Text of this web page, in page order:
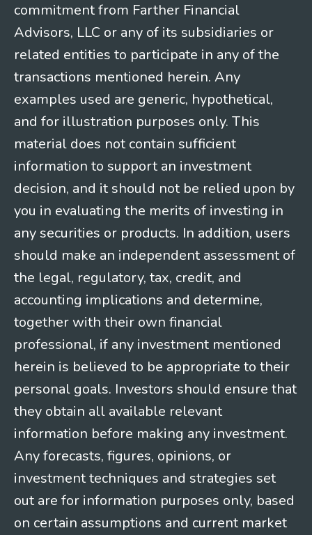
commitment from Farther Financial
Advisors, LLC or any of its subsidiaries or
related entities to participate in any of the
transactions mentioned herein. Any
examples used are generic, hypothetical,
and for illustration purposes only. This
material does not contain sufficient
information to support an investment
decision, and it should not be relied upon by
you in evaluating the merits of investing in
any securities or products. In addition, users
should make an independent assessment of
the legal, regulatory, tax, credit, and
accounting implications and determine,
together with their own financial
professional, if any investment mentioned
herein is believed to be appropriate to their
personal goals. Investors should ensure that
they obtain all available relevant
information before making any investment.
Any forecasts, figures, opinions, or
investment techniques and strategies set
out are for information purposes only, based
on certain assumptions and current market